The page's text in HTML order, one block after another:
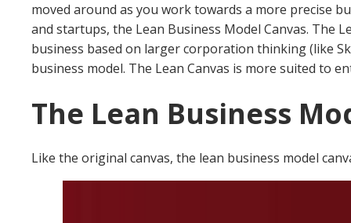
moved around as you work towards a more precise
and startups, the Lean Business Model Canvas. The
business based on larger corporation thinking (like
business model. The Lean Canvas is more suited to
The Lean Business
Like the original canvas, the lean business model